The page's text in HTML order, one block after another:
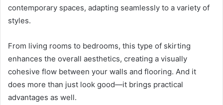
contemporary spaces, adapting seamlessly to a variety of
styles.
From living rooms to bedrooms, this type of skirting
enhances the overall aesthetics, creating a visually
cohesive flow between your walls and flooring. And it
does more than just look good—it brings practical
advantages as well.